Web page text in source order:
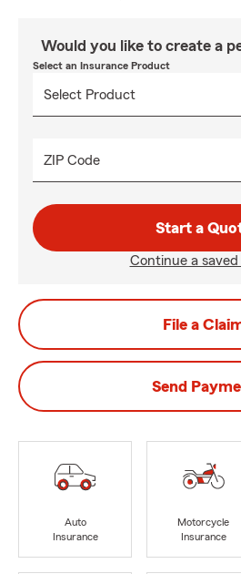
Would you like to create a
Select an Insurance Product
ZIP Code
Start a
Continue a
File a
Send
Auto
Insurance
Motorcycle
Insurance